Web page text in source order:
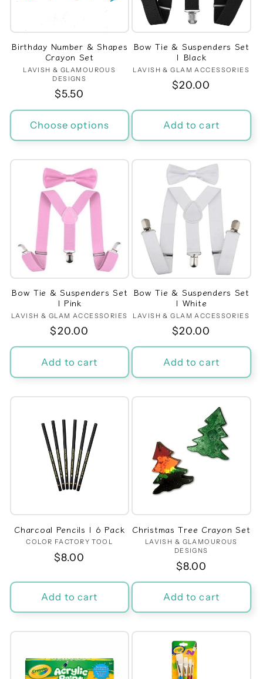
Birthday Number & Shapes
Crayon Set
Vendor:
LAVISH & GLAMOUROUS
DESIGNS
Regular
price
$5.50
Choose options
Bow Tie & Suspenders Set
| Black
Vendor:
LAVISH & GLAM ACCESSORIES
Regular
$20.00
Add to cart
Bow Tie & Suspenders Set
| Pink
Vendor:
LAVISH & GLAM ACCESSORIES
Regular
price
$20.00
Add to cart
Bow Tie & Suspenders Set
| White
Vendor:
LAVISH & GLAM ACCESSORIES
Regular
price
$20.00
Add to cart
Charcoal Pencils | 6 Pack
Vendor:
COLOR FACTORY TOOL
Regular
$8.00
Add to cart
Christmas Tree Crayon Set
Vendor:
LAVISH & GLAMOUROUS
DESIGNS
Regular
price
$8.00
Add to cart